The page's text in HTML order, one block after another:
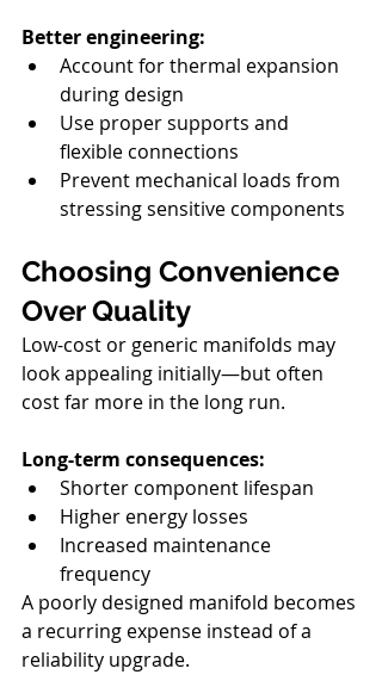
Better engineering:
Account for thermal expansion
during design
Use proper supports and
flexible connections
Prevent mechanical loads from
stressing sensitive components
Choosing Convenience
Over Quality
Low-cost or generic manifolds may
look appealing initially—but often
cost far more in the long run.
Long-term consequences:
Shorter component lifespan
Higher energy losses
Increased maintenance
frequency
A poorly designed manifold becomes
a recurring expense instead of a
reliability upgrade.